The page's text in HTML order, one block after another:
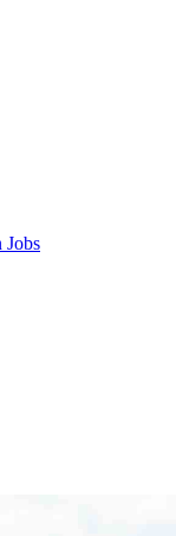
Jobs